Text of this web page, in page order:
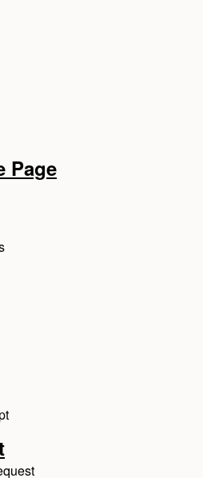
Page